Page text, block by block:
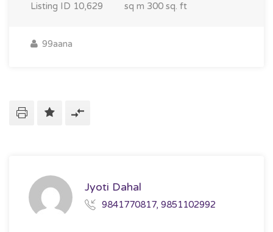
Listing ID 10,629 sq m 300 sq. ft
99aana
Jyoti Dahal
9841770817, 9851102992